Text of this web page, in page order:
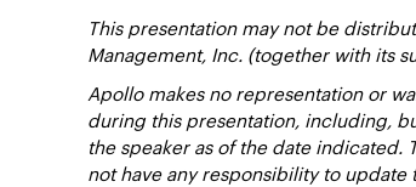
This presentation may not be
Management, Inc. (together with its
Apollo makes no representation or
during this presentation, including,
the speaker as of the date
not have any responsibility to